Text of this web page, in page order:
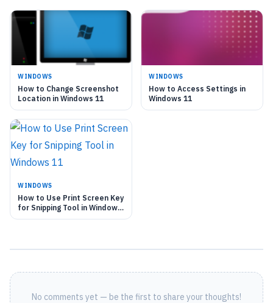
WINDOWS
How to Change Screenshot
Location in Windows 11
WINDOWS
How to Access Settings in
Windows 11
WINDOWS
How to Use Print Screen Key
for Snipping Tool in Windows
11
No comments yet — be the first to share your thoughts!